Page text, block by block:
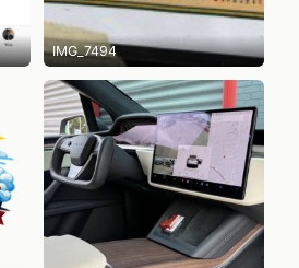
IMG_7494